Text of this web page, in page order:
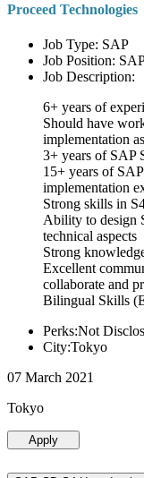
Proceed Technologies
Job Type: SAP
Job Position:
Job Description:
6+ years of
Should have
implementation
3+ years of SAP
15+ years of
implementation
Strong skills in
Ability to design
technical aspects
Strong
Excellent
collaborate and
Bilingual Skills
Perks:Not
City:Tokyo
07 March 2021
Tokyo
Apply